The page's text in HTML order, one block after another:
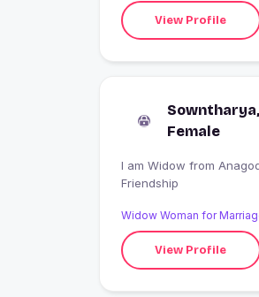
View Profile
Female
I am Widow from Anagodu, India looking for
Friendship
Widow Woman for
View Profile